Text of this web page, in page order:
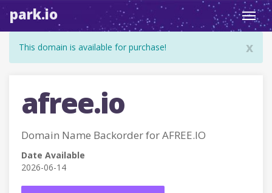
park.io
x
This domain is available for purchase!
afree.io
Domain Name Backorder for AFREE.IO
Date Available
2026-06-14